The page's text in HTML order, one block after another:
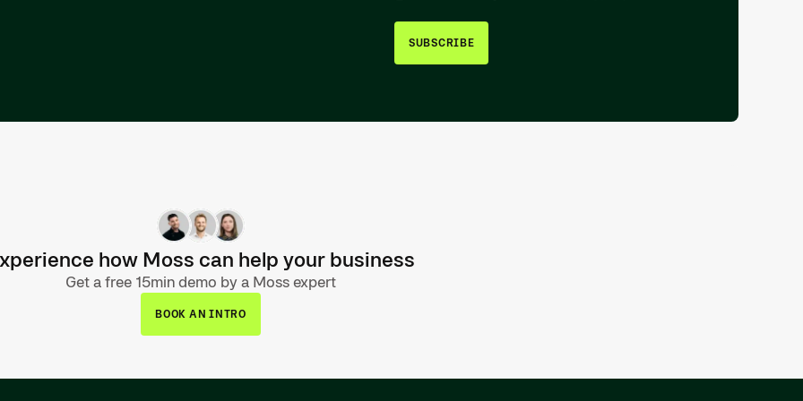
SUBSCRIBE
how Moss can help your business
Get a free 15min demo by a Moss expert
BOOK AN INTRO